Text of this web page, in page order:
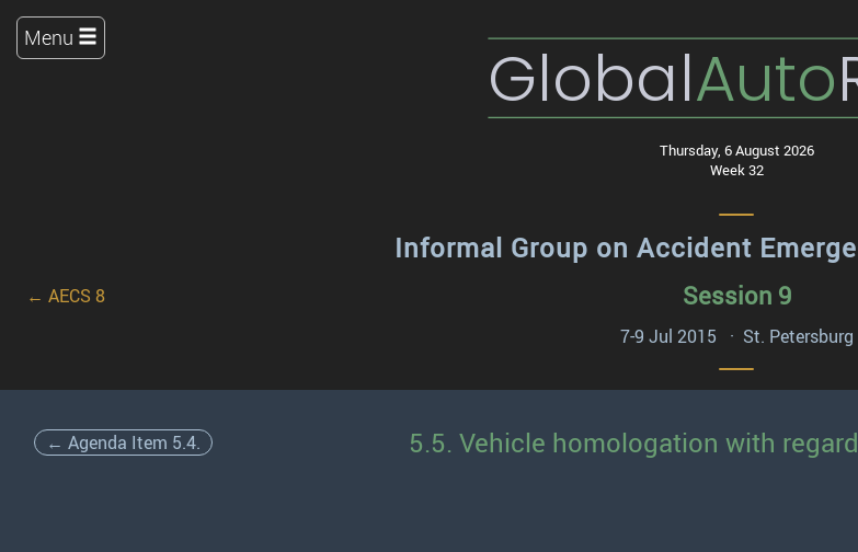
GlobalAuto
Thursday, 6 August 2026
Week 32
Menu
Informal Group on Accident
← AECS 8 Session 9
7-9 Jul 2015 · St. Petersburg
← Agenda Item 5.4. 5.5. Vehicle homologation with